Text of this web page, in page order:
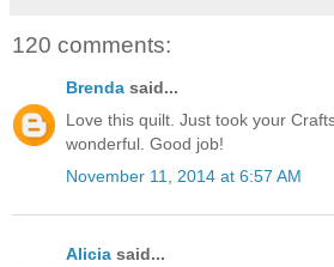
120 comments:
Brenda said...
Love this quilt. Just took your
wonderful. Good job!
November 11, 2014 at 6:57 AM
Alicia said...